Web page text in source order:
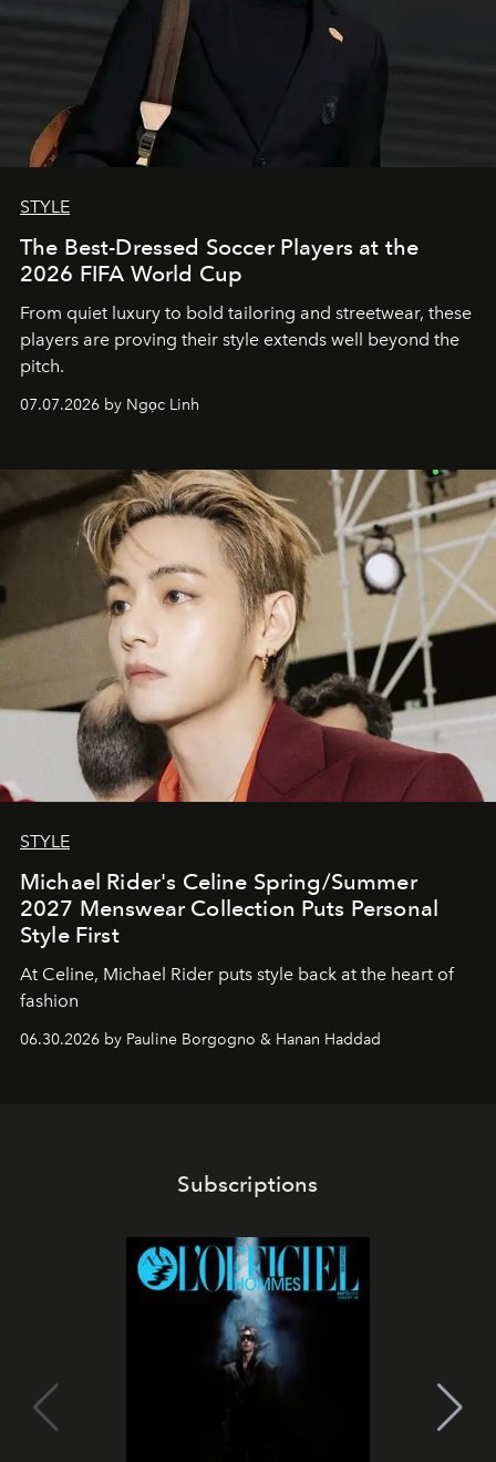
STYLE
The Best-Dressed Soccer Players at the
2026 FIFA World Cup
From quiet luxury to bold tailoring and streetwear, these
players are proving their style extends well beyond the
pitch.
07.07.2026 by Ngọc Linh
STYLE
Michael Rider's Celine Spring/Summer
2027 Menswear Collection Puts Personal
Style First
At Celine, Michael Rider puts style back at the heart of
fashion
06.30.2026 by Pauline Borgogno & Hanan Haddad
Subscriptions